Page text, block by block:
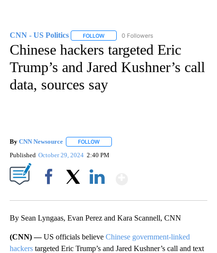
CNN - US Politics FOLLOW FOLLOW "CNN - US POLITICS" TO
0 Followers
Chinese hackers targeted Eric
Trump’s and Jared Kushner’s call
data, sources say
By CNN Newsource FOLLOW
Published October 29, 2024 2:40 PM
By Sean Lyngaas, Evan Perez and Kara Scannell, CNN
(CNN) —US officials believe Chinese government-linked
hackers targeted Eric Trump’s and Jared Kushner’s call and text